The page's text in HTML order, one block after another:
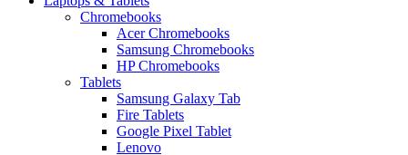
Chromebooks
Acer Chromebooks
Samsung Chromebooks
HP Chromebooks
Tablets
Samsung Galaxy Tab
Fire Tablets
Google Pixel Tablet
Lenovo